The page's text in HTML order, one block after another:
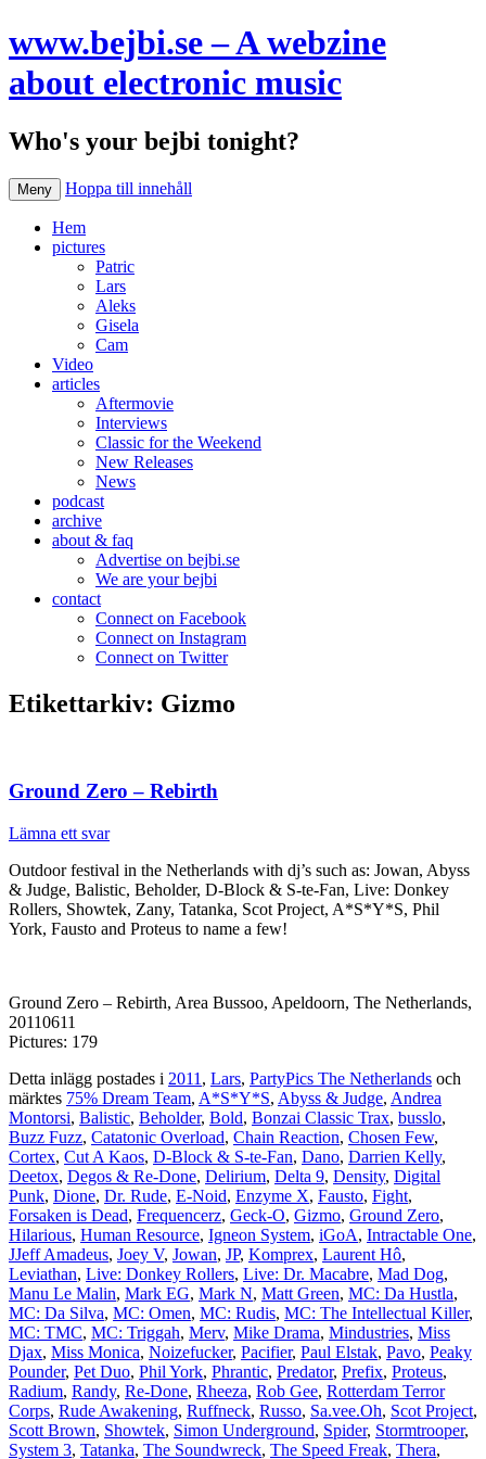
www.bejbi.se – A webzine
about electronic music
Who's your bejbi tonight?
Meny Hoppa till innehåll
Hem
pictures
Patric
Lars
Aleks
Gisela
Cam
Video
articles
Aftermovie
Interviews
Classic for the Weekend
New Releases
News
podcast
archive
about & faq
Advertise on bejbi.se
We are your bejbi
contact
Connect on Facebook
Connect on Instagram
Connect on Twitter
Etikettarkiv: Gizmo
Ground Zero – Rebirth
Lämna ett svar
Outdoor festival in the Netherlands with dj’s such as: Jowan, Abyss
& Judge, Balistic, Beholder, D-Block & S-te-Fan, Live: Donkey
Rollers, Showtek, Zany, Tatanka, Scot Project, A*S*Y*S, Phil
York, Fausto and Proteus to name a few!
Ground Zero – Rebirth, Area Bussoo, Apeldoorn, The Netherlands,
20110611
Pictures: 179
Detta inlägg postades i 2011 , Lars, PartyPics The Netherlands och
märktes 75% Dream Team, A*S*Y*S, Abyss & Judge, Andrea
Montorsi, Balistic, Beholder, Bold, Bonzai Classic Trax, busslo,
Buzz Fuzz, Catatonic Overload, Chain Reaction, Chosen Few,
Cortex, Cut A Kaos, D-Block & S-te-Fan, Dano, Darrien Kelly,
Deetox, Degos & Re-Done, Delirium, Delta 9, Density, Digital
Punk, Dione, Dr. Rude, E-Noid, Enzyme X, Fausto, Fight,
Forsaken is Dead, Frequencerz, Geck-O, Gizmo, Ground Zero,
Hilarious, Human Resource, Igneon System, iGoA, Intractable One,
JJeff Amadeus, Joey V, Jowan, JP, Komprex, Laurent Hô,
Leviathan, Live: Donkey Rollers, Live: Dr. Macabre, Mad Dog,
Manu Le Malin, Mark EG, Mark N, Matt Green, MC: Da Hustla,
MC: Da Silva, MC: Omen, MC: Rudis, MC: The Intellectual Killer,
MC: TMC, MC: Triggah, Merv, Mike Drama, Mindustries, Miss
Djax, Miss Monica, Noizefucker, Pacifier, Paul Elstak, Pavo, Peaky
Pounder, Pet Duo, Phil York, Phrantic, Predator, Prefix, Proteus,
Radium, Randy, Re-Done, Rheeza, Rob Gee, Rotterdam Terror
Corps, Rude Awakening, Ruffneck, Russo, Sa.vee.Oh, Scot Project,
Scott Brown, Showtek, Simon Underground, Spider, Stormtrooper,
System 3, Tatanka, The Soundwreck, The Speed Freak, Thera,